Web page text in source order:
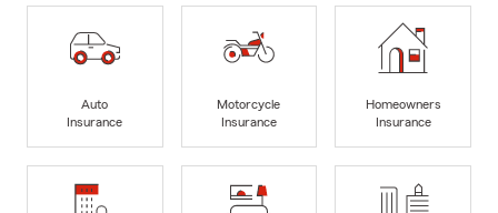
Auto
Insurance
Motorcycle
Insurance
Homeowners
Insurance